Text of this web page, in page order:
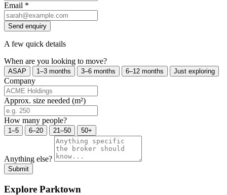
Email *
Send enquiry
A few quick details
When are you looking to move?
ASAP 1–3 months 3–6 months 6–12 months Just exploring
Company
Approx. size needed (m²)
How many people?
1–5 6–20 21–50 50+
Anything else?
Submit
Explore Parktown